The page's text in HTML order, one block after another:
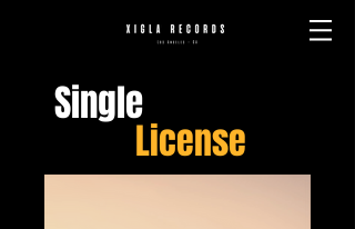
Single
License